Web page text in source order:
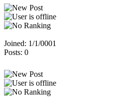
Joined: 1/1/0001
Posts: 0